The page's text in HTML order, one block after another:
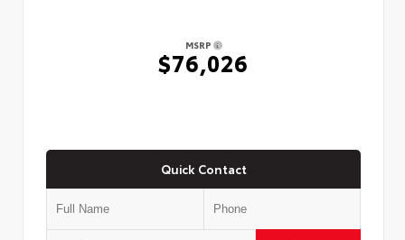
MSRP
$76,026
Quick Contact